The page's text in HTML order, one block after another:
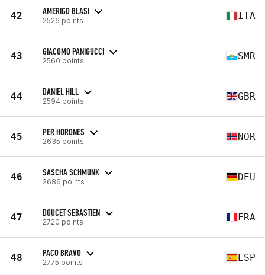
42 AMERIGO BLASI
2526 points ITA
43 GIACOMO PANIGUCCI
2560 points SMR
44 DANIEL HILL
2594 points GBR
45 PER HORDNES
2635 points NOR
46 SASCHA SCHMUNK
2686 points DEU
47 DOUCET SEBASTIEN
2720 points FRA
48 PACO BRAVO
2775 points ESP